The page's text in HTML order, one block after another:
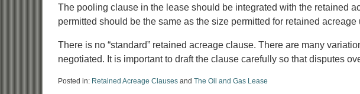
The pooling clause in the lease should be integrated with the retained
permitted should be the same as the size permitted for retained acreage
There is no “standard” retained acreage clause. There are many
negotiated. It is important to draft the clause carefully so that disputes
Posted in: Retained Acreage Clauses and The Oil and Gas Lease